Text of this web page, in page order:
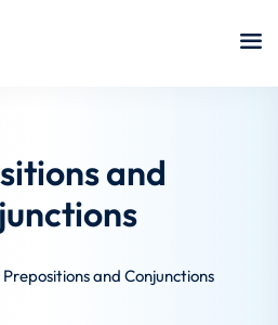
and
Prepositions and Conjunctions